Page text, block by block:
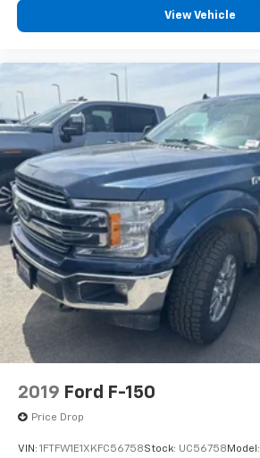
View Vehicle
2019 Ford F-150
Price Drop
VIN: 1FTFW1E1XKFC56758Stock: UC56758 Model: